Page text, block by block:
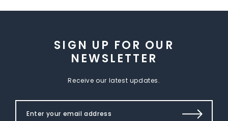
SIGN UP FOR OUR
NEWSLETTER
Receive our latest updates.